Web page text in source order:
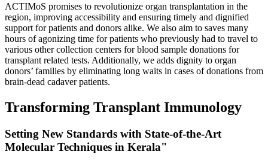
ACTIMoS promises to revolutionize organ transplantation in the
region, improving accessibility and ensuring timely and dignified
support for patients and donors alike. We also aim to saves many
hours of agonizing time for patients who previously had to travel to
various other collection centers for blood sample donations for
transplant related tests. Additionally, we adds dignity to organ
donors’ families by eliminating long waits in cases of donations from
brain-dead cadaver patients.
Transforming Transplant Immunology
Setting New Standards with State-of-the-Art
Molecular Techniques in Kerala"